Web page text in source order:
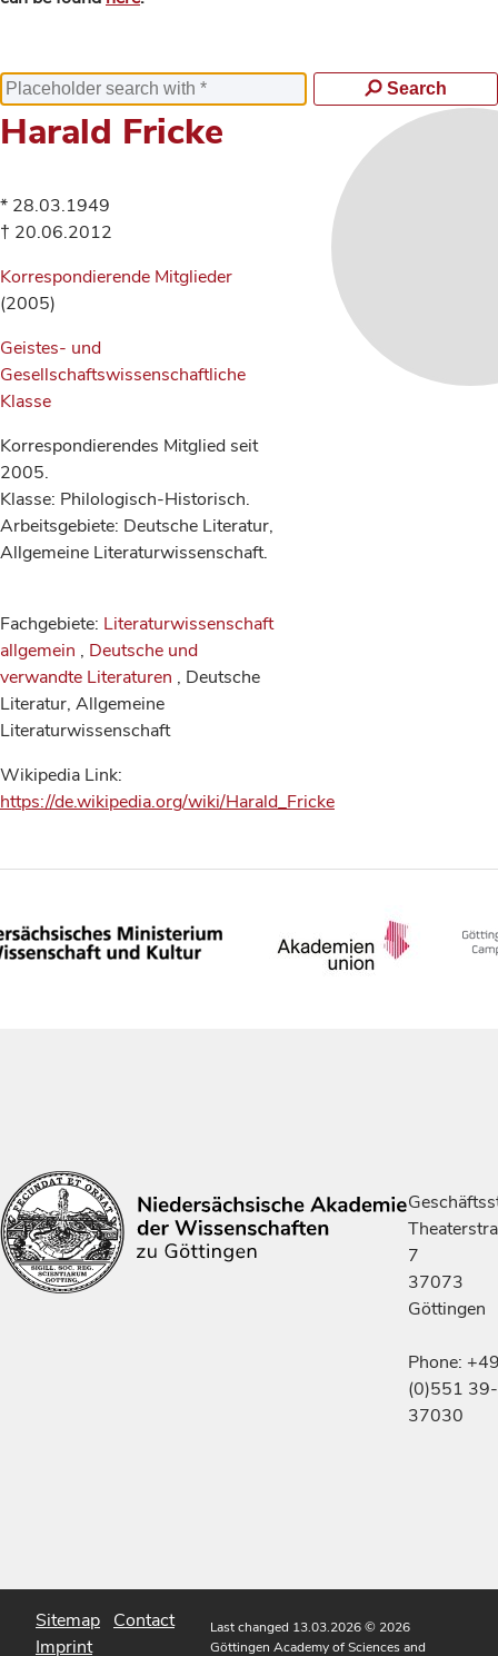
Search
Harald Fricke
* 28.03.1949
† 20.06.2012
Korrespondierende Mitglieder
(2005)
Geistes- und
Gesellschaftswissenschaftliche
Klasse
Korrespondierendes Mitglied seit
2005.
Klasse: Philologisch-Historisch.
Arbeitsgebiete: Deutsche Literatur,
Allgemeine Literaturwissenschaft.
Fachgebiete: Literaturwissenschaft
allgemein , Deutsche und
verwandte Literaturen , Deutsche
Literatur, Allgemeine
Literaturwissenschaft
Wikipedia Link:
https://de.wikipedia.org/wiki/Harald_Fricke
7
37073
Göttingen
Phone:
(0)551 39-
37030
Sitemap Contact
Imprint
Last changed 13.03.2026© 2026
Göttingen Academy of Sciences and